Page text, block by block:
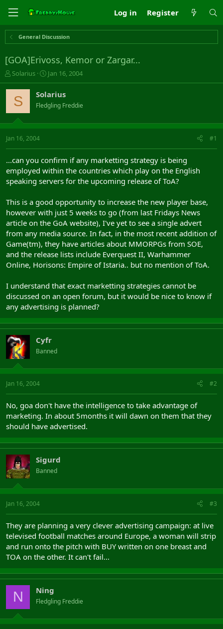
Log in Register
General Discussion
[GOA]Erivoss, Kemor or Zargar...
T
h
r
e
s
t
t
e
r
Solarius
S
t
r
t
a
Jan 16, 2004
S Solarius
Fledgling Freddie
Jan 16, 2004 #1
...can you confirm if any marketting strategy is being
employed within the countries which play on the English
speaking servers for the upcoming release of ToA?
This is a good opportunity to increase the new player base,
however with just 5 weeks to go (from last Fridays News
article on the GoA website), I've yet to see a single advert
from any media source. In fact, in the most recent addition of
Game(tm), they have articles about MMORPGs from SOE,
and the release lists include Everquest II, Warhammer
Online, Horisons: Empire of Istaria.. but no mention of ToA.
I understand that exact marketting strategies cannot be
discussed on an open forum, but it would be nice to know if
any advertising is planned?
Cyfr
Banned
Jan 16, 2004 #2
No, goa don't have the intelligence to take advantage of
marketing. In about 5months it will dawn on them that they
should have advertised.
Sigurd
Banned
Jan 16, 2004 #3
They are planning a very clever advertising campaign: at live
televised football matches around Europe, a woman will strip
and run onto the pitch with BUY written on one breast and
TOA on the other. It can't fail...
N Ning
Fledgling Freddie